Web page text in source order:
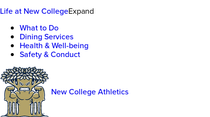
Life at New CollegeExpand
What to Do
Dining Services
Health & Well-being
Safety & Conduct
New College Athletics